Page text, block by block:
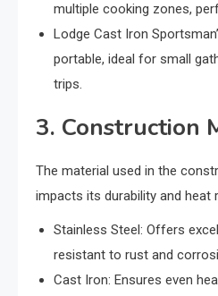
multiple cooking zones,
Lodge Cast Iron
portable, ideal for small
trips.
3. Construction
The material used in the
impacts its durability and heat
Stainless Steel: Offers
resistant to rust and
Cast Iron: Ensures even